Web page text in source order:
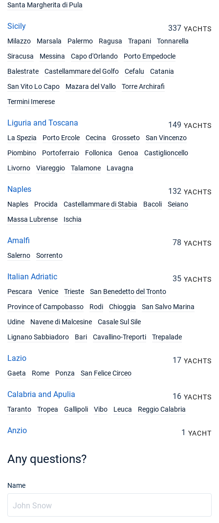
Santa Margherita di Pula
Sicily 337 YACHTS
Milazzo
Marsala Palermo Ragusa Trapani
Tonnarella
Siracusa
Messina Capo d'Orlando
Porto Empedocle
Balestrate
Castellammare del Golfo Cefalu
Catania
San Vito Lo Capo
Mazara del Vallo
Torre Archirafi
Termini Imerese
Liguria and Toscana 149 YACHTS
La Spezia
Porto Ercole Cecina Grosseto
San Vincenzo
Piombino
Portoferraio Follonica Genoa
Castiglioncello
Livorno
Viareggio Talamone Lavagna
Naples 132 YACHTS
Naples
Procida Castellammare di Stabia Bacoli
Seiano
Massa Lubrense
Ischia
Amalfi 78 YACHTS
Salerno
Sorrento
Italian Adriatic 35 YACHTS
Pescara
Venice Trieste
San Benedetto del Tronto
Province of Campobasso
Rodi Chioggia
San Salvo Marina
Udine
Navene di Malcesine
Casale Sul Sile
Lignano Sabbiadoro
Bari Cavallino-Treporti Trepalade
Lazio 17 YACHTS
Gaeta
Rome Ponza San Felice Circeo
Calabria and Apulia 16 YACHTS
Taranto
Tropea Gallipoli Vibo Leuca Reggio Calabria
Anzio 1 YACHT
Any questions?
Name